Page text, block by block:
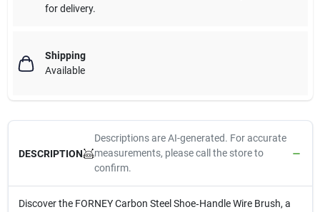
for delivery.
Shipping
Available
DESCRIPTION
Descriptions are AI-generated. For accurate
measurements, please call the store to
confirm.
Discover the FORNEY Carbon Steel Shoe‑Handle Wire Brush, a